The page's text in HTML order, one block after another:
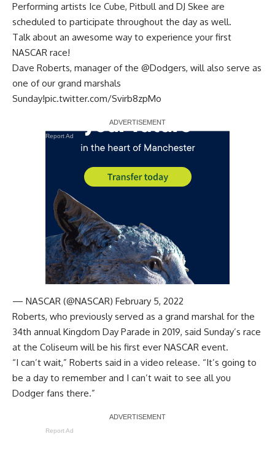
Performing artists Ice Cube, Pitbull and DJ Skee are
scheduled to participate throughout the day as well.
Talk about an awesome way to experience your first
NASCAR race!
Dave Roberts, manager of the @Dodgers, will also serve as
one of our grand marshals
Sunday!pic.twitter.com/Svirb8zpMo
Report Ad
— NASCAR (@NASCAR) February 5, 2022
Roberts, who previously served as a grand marshal for the
34th annual Kingdom Day Parade in 2019, said Sunday’s race
at the Coliseum will be his first ever NASCAR event.
“I can’t wait,” Roberts said in a video release. “It’s going to
be a day to remember and I can’t wait to see all you
Dodger fans there.”
Report Ad